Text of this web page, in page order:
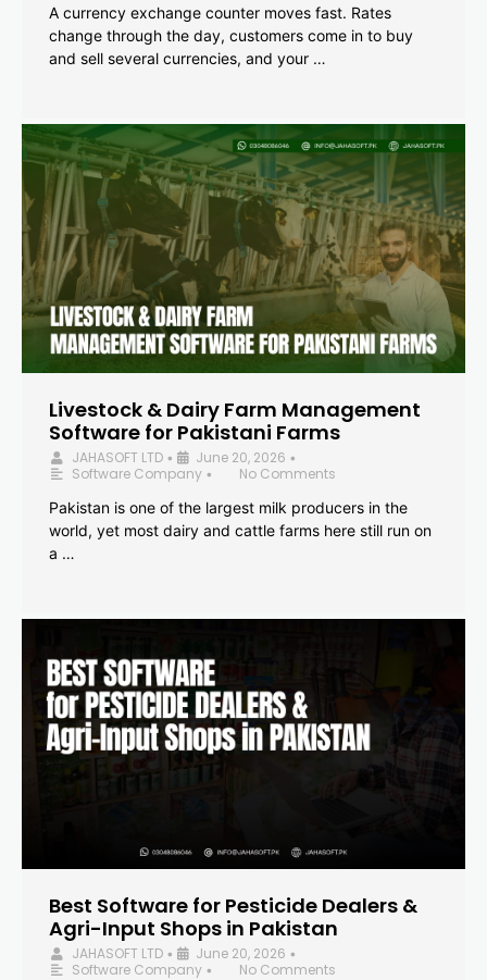
A currency exchange counter moves fast. Rates
change through the day, customers come in to buy
and sell several currencies, and your …
Livestock & Dairy Farm Management
Software for Pakistani Farms
JAHASOFT LTD • June 20, 2026 •
Software Company •
No Comments
Pakistan is one of the largest milk producers in the
world, yet most dairy and cattle farms here still run on
a …
Best Software for Pesticide Dealers &
Agri-Input Shops in Pakistan
JAHASOFT LTD • June 20, 2026 •
Software Company •
No Comments